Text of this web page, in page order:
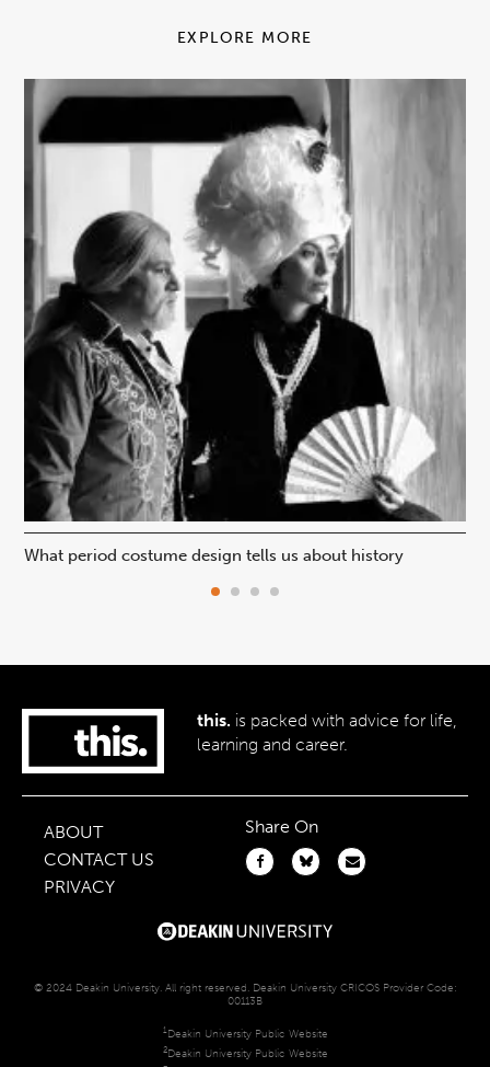
EXPLORE MORE
What period costume design tells us about history
this. is packed with advice for life,
learning and career.
ABOUT
CONTACT US
PRIVACY
Share On
© 2024 Deakin University. All right reserved. Deakin University CRICOS Provider Code:
00113B
1Deakin University Public Website
2Deakin University Public Website